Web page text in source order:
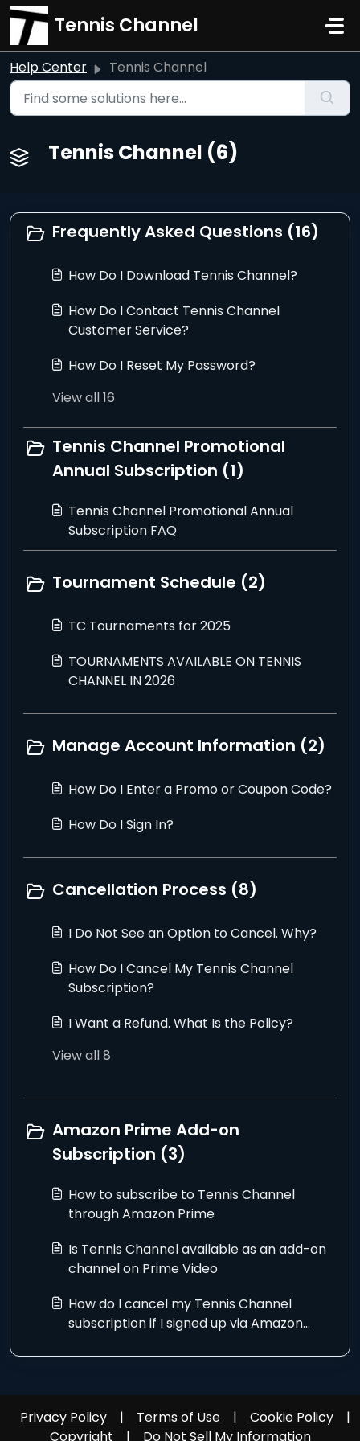
Skip to main content
Tennis Channel
Help Center Tennis Channel
Tennis Channel (6)
Frequently Asked Questions (16)
How Do I Download Tennis Channel?
How Do I Contact Tennis Channel
Customer Service?
How Do I Reset My Password?
View all 16
Tennis Channel Promotional
Annual Subscription (1)
Tennis Channel Promotional Annual
Subscription FAQ
Tournament Schedule (2)
TC Tournaments for 2025
TOURNAMENTS AVAILABLE ON TENNIS
CHANNEL IN 2026
Manage Account Information (2)
How Do I Enter a Promo or Coupon Code?
How Do I Sign In?
Cancellation Process (8)
I Do Not See an Option to Cancel. Why?
How Do I Cancel My Tennis Channel
Subscription?
I Want a Refund. What Is the Policy?
View all 8
Amazon Prime Add-on
Subscription (3)
How to subscribe to Tennis Channel
through Amazon Prime
Is Tennis Channel available as an add-on
channel on Prime Video
How do I cancel my Tennis Channel
subscription if I signed up via Amazon
Privacy Policy | Terms of Use | Cookie Policy
|
Copyright
| Do Not Sell My Information